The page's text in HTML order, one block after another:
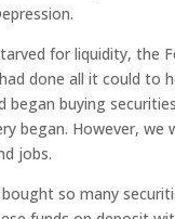
for liquidity, the
done all it could to
began buying
began. However, we
jobs.
so many